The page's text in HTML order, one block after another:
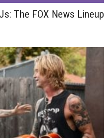
The FOX News Lineup